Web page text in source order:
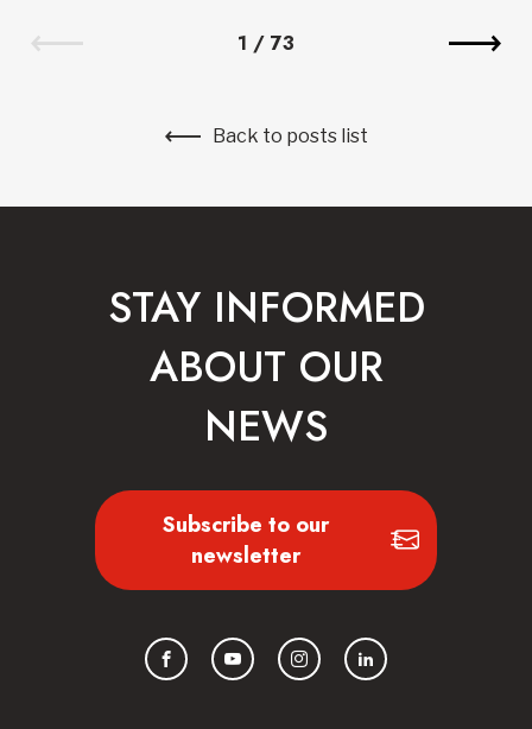
1 / 73
Back to posts list
STAY INFORMED
ABOUT OUR
NEWS
Subscribe to our
newsletter
FacebookYouTubeInstagramLinkedIn